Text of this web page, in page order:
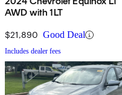
AWD with 1LT
$21,890 Good Deal
Includes dealer fees